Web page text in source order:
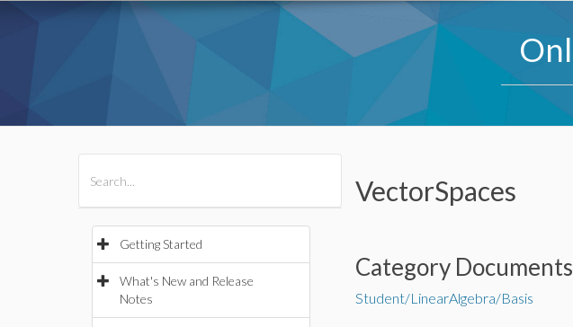
Getting Started
What's New and Release
Notes
VectorSpaces
Category Documents
Student/LinearAlgebra/Basis